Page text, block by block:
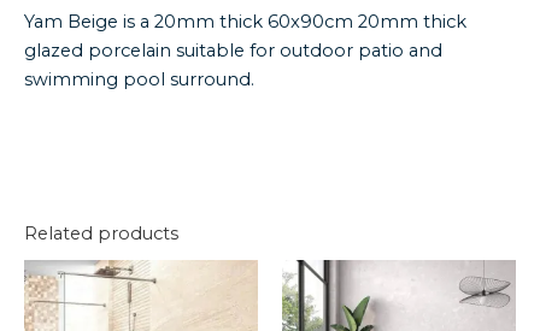
Yam Beige is a 20mm thick 60x90cm 20mm thick
glazed porcelain suitable for outdoor patio and
swimming pool surround.
Related products
Saha
Crema
quantity
Nox
Grey
Wood